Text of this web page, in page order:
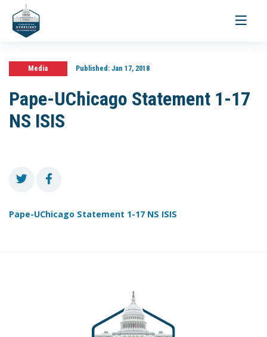
Toggle
Media Published:Jan 17, 2018
Pape-UChicago Statement 1-17
NS ISIS
Pape-UChicago Statement 1-17 NS ISIS